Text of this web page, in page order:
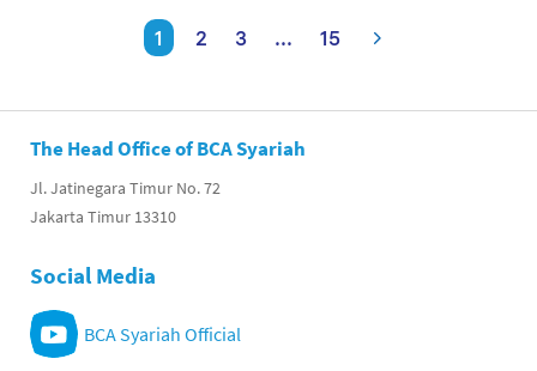
1 2 3 ... 15
The Head Office of BCA Syariah
Jl. Jatinegara Timur No. 72
Jakarta Timur 13310
Social Media
BCA Syariah Official